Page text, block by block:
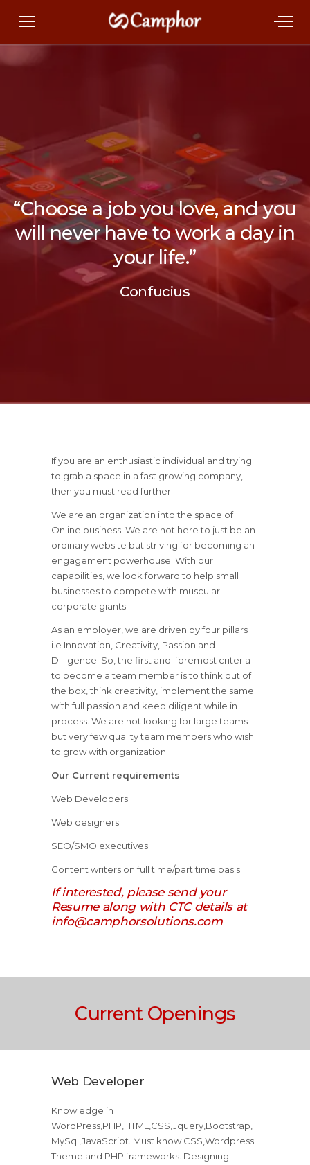
“Choose a job you love, and you
will never have to work a day in
your life.”
Confucius
If you are an enthusiastic individual and trying
to grab a space in a fast growing company,
then you must read further.
We are an organization into the space of
Online business. We are not here to just be an
ordinary website but striving for becoming an
engagement powerhouse. With our
capabilities, we look forward to help small
businesses to compete with muscular
corporate giants.
As an employer, we are driven by four pillars
i.e Innovation, Creativity, Passion and
Dilligence. So, the first and foremost criteria
to become a team member is to think out of
the box, think creativity, implement the same
with full passion and keep diligent while in
process. We are not looking for large teams
but very few quality team members who wish
to grow with organization.
Our Current requirements
Web Developers
Web designers
SEO/SMO executives
Content writers on full time/part time basis
If interested, please send your
Resume along with CTC details at
info@camphorsolutions.com
Current Openings
Web Developer
Knowledge in
WordPress,PHP,HTML,CSS,Jquery,Bootstrap,
MySql,JavaScript. Must know CSS,Wordpress
Theme and PHP frameworks. Designing